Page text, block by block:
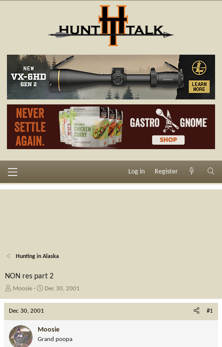
Log in Register
Hunting in Alaska
NON res part 2
T
e
d
s
Moosie
S
d
a
Dec 30, 2001
Dec 30, 2001 #1
Moosie
Grand poopa